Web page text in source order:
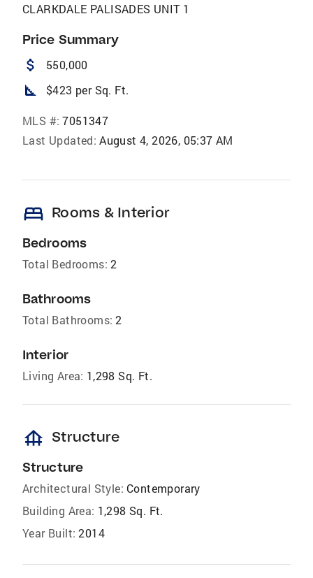
CLARKDALE PALISADES UNIT 1
Price Summary
attach_money 550,000
square_foot $423 per Sq. Ft.
MLS #: 7051347
Last Updated: August 4, 2026, 05:37 AM
bed Rooms & Interior
Bedrooms
Total Bedrooms: 2
Bathrooms
Total Bathrooms: 2
Interior
Living Area: 1,298 Sq. Ft.
foundation Structure
Structure
Architectural Style: Contemporary
Building Area: 1,298 Sq. Ft.
Year Built: 2014